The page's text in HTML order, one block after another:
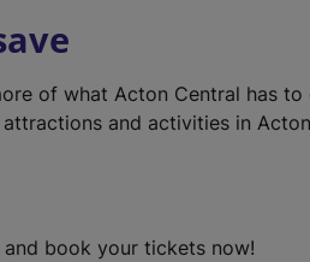
of what Acton Central has
and activities in
and book your tickets now!